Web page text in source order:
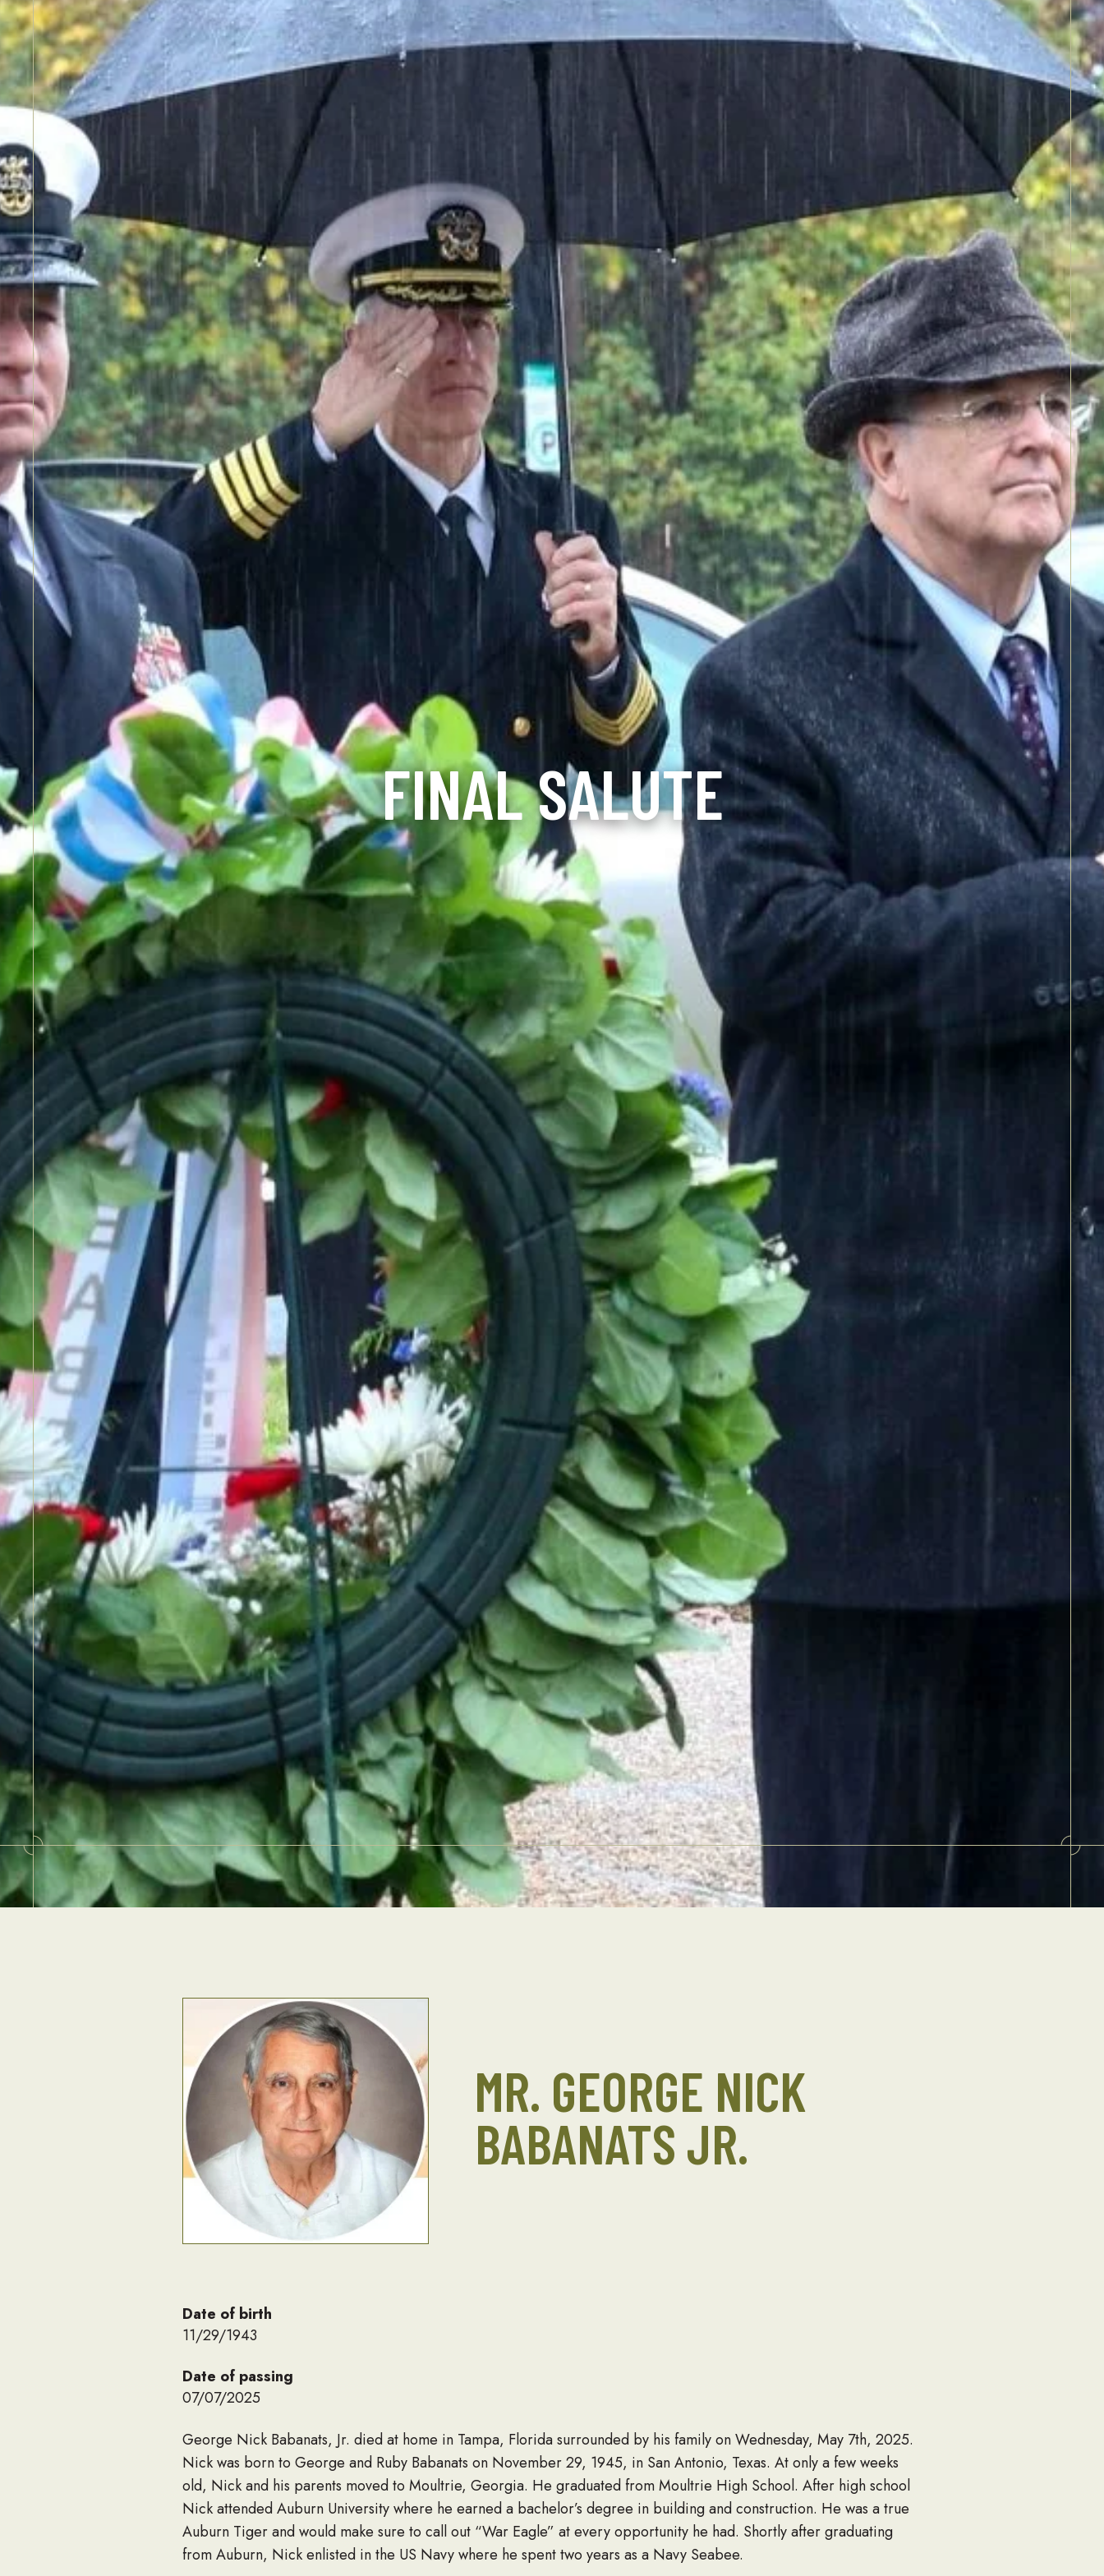
FINAL SALUTE
MR. GEORGE NICK
BABANATS JR.
Date of birth
11/29/1943
Date of passing
07/07/2025
George Nick Babanats, Jr. died at home in Tampa, Florida surrounded by his family on Wednesday, May 7th, 2025.
Nick was born to George and Ruby Babanats on November 29, 1945, in San Antonio, Texas. At only a few weeks
old, Nick and his parents moved to Moultrie, Georgia. He graduated from Moultrie High School. After high school
Nick attended Auburn University where he earned a bachelor’s degree in building and construction. He was a true
Auburn Tiger and would make sure to call out “War Eagle” at every opportunity he had. Shortly after graduating
from Auburn, Nick enlisted in the US Navy where he spent two years as a Navy Seabee.